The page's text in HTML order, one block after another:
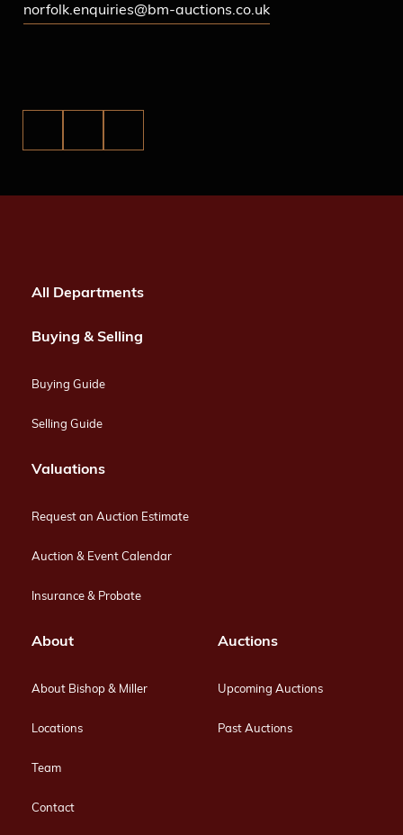
norfolk.enquiries@bm-auctions.co.uk
All Departments
Buying & Selling
Buying Guide
Selling Guide
Valuations
Request an Auction Estimate
Auction & Event Calendar
Insurance & Probate
About
About Bishop & Miller
Locations
Team
Contact
Auctions
Upcoming Auctions
Past Auctions